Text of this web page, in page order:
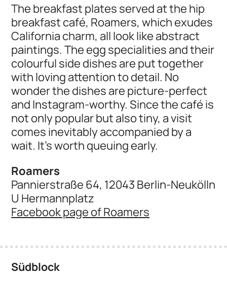
The breakfast plates served at the hip
breakfast café, Roamers, which exudes
California charm, all look like abstract
paintings. The egg specialities and their
colourful side dishes are put together
with loving attention to detail. No
wonder the dishes are picture-perfect
and Instagram-worthy. Since the café is
not only popular but also tiny, a visit
comes inevitably accompanied by a
wait. It's worth queuing early.
Roamers
Pannierstraße 64, 12043 Berlin-Neukölln
U Hermannplatz
Facebook page of Roamers
Südblock